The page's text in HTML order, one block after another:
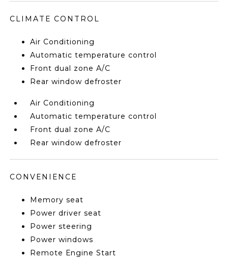
CLIMATE CONTROL
Air Conditioning
Automatic temperature control
Front dual zone A/C
Rear window defroster
Air Conditioning
Automatic temperature control
Front dual zone A/C
Rear window defroster
CONVENIENCE
Memory seat
Power driver seat
Power steering
Power windows
Remote Engine Start